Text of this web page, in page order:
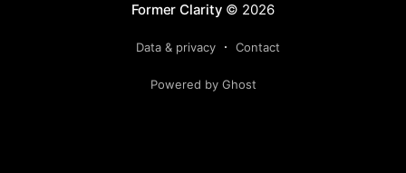
Former Clarity © 2026
Data & privacy Contact
Powered by Ghost